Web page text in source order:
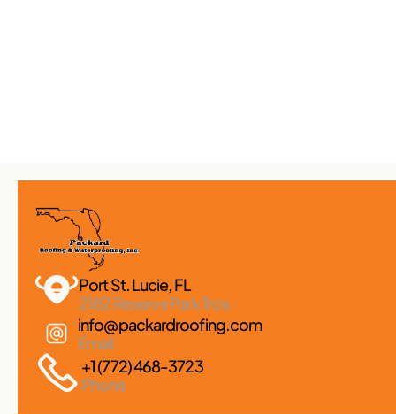
Port St. Lucie, FL
2182 Reserve Park Trce
info@packardroofing.com
Email
+1 (772) 468-3723
Phone